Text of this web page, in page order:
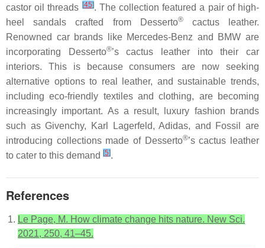
castor oil threads [45]. The collection featured a pair of high-
heel sandals crafted from Desserto®cactus leather.
Renowned car brands like Mercedes-Benz and BMW are
incorporating Desserto®’s cactus leather into their car
interiors. This is because consumers are now seeking
alternative options to real leather, and sustainable trends,
including eco-friendly textiles and clothing, are becoming
increasingly important. As a result, luxury fashion brands
such as Givenchy, Karl Lagerfeld, Adidas, and Fossil are
introducing collections made of Desserto®’s cactus leather
to cater to this demand [5].
References
Le Page, M. How climate change hits nature. New Sci.
2021, 250, 41–45.